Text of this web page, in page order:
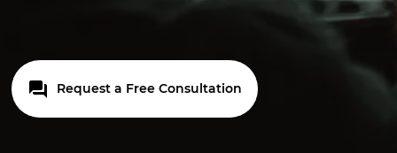
Request a Free Consultation